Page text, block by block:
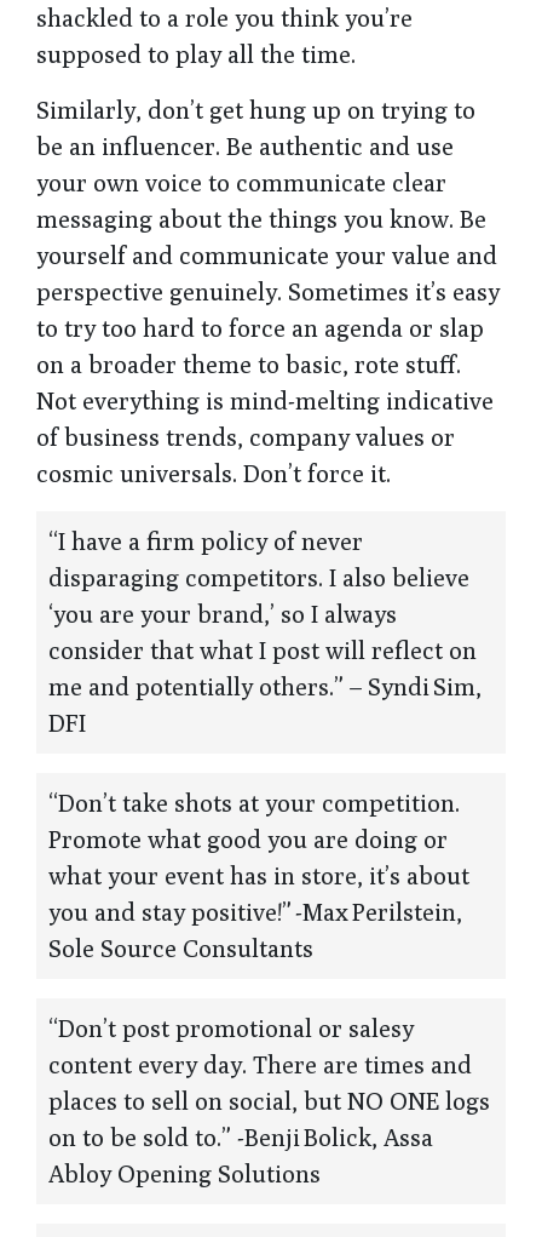
shackled to a role you think you’re
supposed to play all the time.
Similarly, don’t get hung up on trying to
be an influencer. Be authentic and use
your own voice to communicate clear
messaging about the things you know. Be
yourself and communicate your value and
perspective genuinely. Sometimes it’s easy
to try too hard to force an agenda or slap
on a broader theme to basic, rote stuff.
Not everything is mind-melting indicative
of business trends, company values or
cosmic universals. Don’t force it.
“I have a firm policy of never
disparaging competitors. I also believe
‘you are your brand,’ so I always
consider that what I post will reflect on
me and potentially others.” – Syndi Sim,
DFI
“Don’t take shots at your competition.
Promote what good you are doing or
what your event has in store, it’s about
you and stay positive!” -Max Perilstein,
Sole Source Consultants
“Don’t post promotional or salesy
content every day. There are times and
places to sell on social, but NO ONE logs
on to be sold to.” -Benji Bolick, Assa
Abloy Opening Solutions